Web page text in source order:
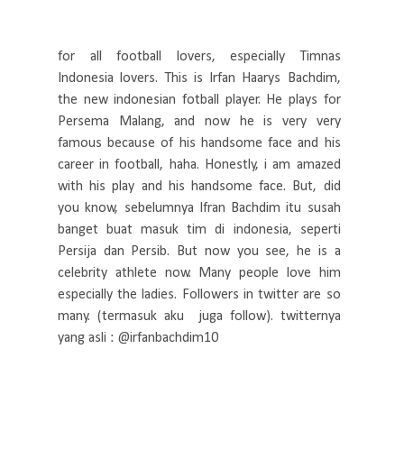
for all football lovers, especially Timnas
Indonesia lovers. This is Irfan Haarys Bachdim,
the new indonesian fotball player. He plays for
Persema Malang, and now he is very very
famous because of his handsome face and his
career in football, haha. Honestly, i am amazed
with his play and his handsome face. But, did
you know, sebelumnya Ifran Bachdim itu susah
banget buat masuk tim di indonesia, seperti
Persija dan Persib. But now you see, he is a
celebrity athlete now. Many people love him
especially the ladies. Followers in twitter are so
many. (termasuk aku juga follow). twitternya
yang asli : @irfanbachdim10